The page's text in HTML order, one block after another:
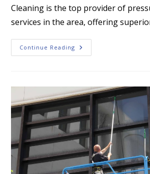
Cleaning is the top provider of
services in the area, offering
Continue Reading Empire
Window
Results
For
Your
Pressure
Washing
Projects